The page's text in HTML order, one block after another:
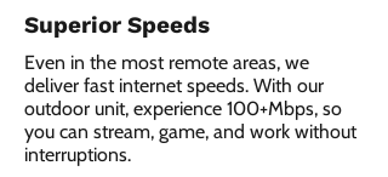
Superior Speeds
Even in the most remote areas, we
deliver fast internet speeds. With our
outdoor unit, experience 100+Mbps, so
you can stream, game, and work without
interruptions.